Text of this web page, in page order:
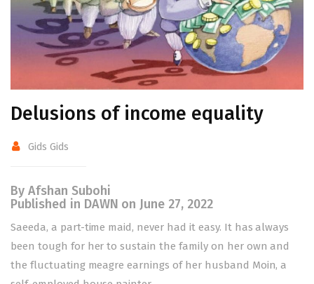
Delusions of income equality
Gids Gids
By Afshan Subohi
Published in DAWN on June 27, 2022
Saeeda, a part-time maid, never had it easy. It has always
been tough for her to sustain the family on her own and
the fluctuating meagre earnings of her husband Moin, a